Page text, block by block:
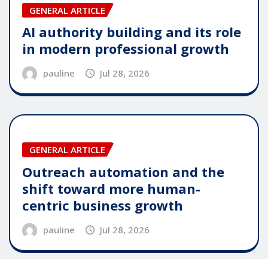
GENERAL ARTICLE
AI authority building and its role
in modern professional growth
pauline Jul 28, 2026
GENERAL ARTICLE
Outreach automation and the
shift toward more human-
centric business growth
pauline Jul 28, 2026